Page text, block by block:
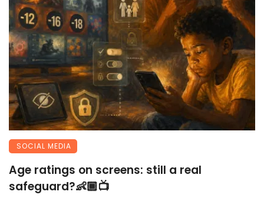
SOCIAL MEDIA
Age ratings on screens: still a real
safeguard?👶🏾📺